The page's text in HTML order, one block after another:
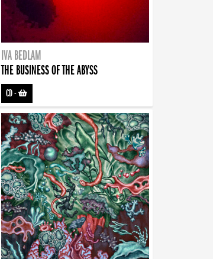
IVA BEDLAM
THE BUSINESS OF THE ABYSS
CD-